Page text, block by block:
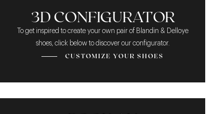
3D CONFIGURATOR
To get inspired to create your own pair of Blandin & Delloye
shoes, click below to discover our configurator.
CUSTOMIZE YOUR SHOES